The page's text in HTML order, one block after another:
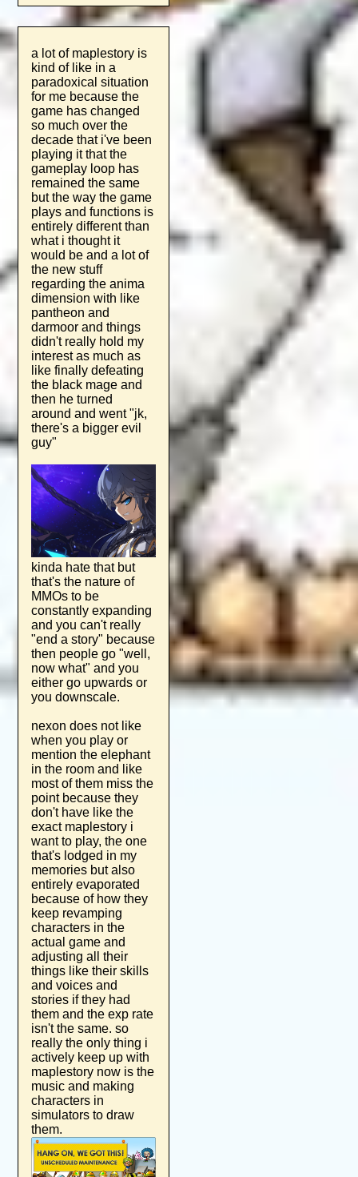
a lot of maplestory is
kind of like in a
paradoxical situation
for me because the
game has changed
so much over the
decade that i've been
playing it that the
gameplay loop has
remained the same
but the way the game
plays and functions is
entirely different than
what i thought it
would be and a lot of
the new stuff
regarding the anima
dimension with like
pantheon and
darmoor and things
didn't really hold my
interest as much as
like finally defeating
the black mage and
then he turned
around and went "jk,
there's a bigger evil
guy"
kinda hate that but
that's the nature of
MMOs to be
constantly expanding
and you can't really
"end a story" because
then people go "well,
now what" and you
either go upwards or
you downscale.
nexon does not like
when you play or
mention the elephant
in the room and like
most of them miss the
point because they
don't have like the
exact maplestory i
want to play, the one
that's lodged in my
memories but also
entirely evaporated
because of how they
keep revamping
characters in the
actual game and
adjusting all their
things like their skills
and voices and
stories if they had
them and the exp rate
isn't the same. so
really the only thing i
actively keep up with
maplestory now is the
music and making
characters in
simulators to draw
them.